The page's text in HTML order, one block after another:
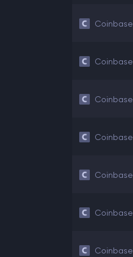
Coinbase
Coinbase
Coinbase
Coinbase
Coinbase
Coinbase
Coinbase